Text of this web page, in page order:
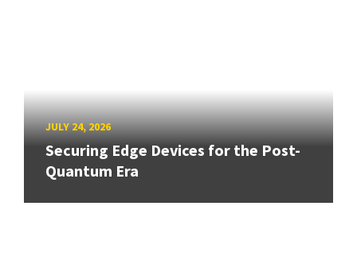
JULY 24, 2026
Securing Edge Devices for the Post-
Quantum Era